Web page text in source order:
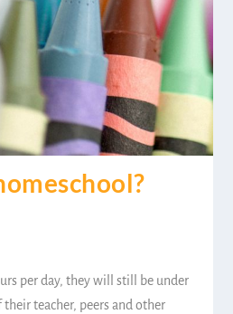
per day, they will still be under
teacher, peers and other